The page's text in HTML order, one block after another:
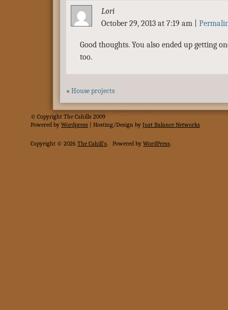
Lori
October 29, 2013 at 7:19 am
Good thoughts. You also ended up getting
too.
« House projects
© Copyright The Cahills 2009
Powered by Wordpress | Hosting/Design by Just Balance Networks
Copyright © 2026 The Cahill's. Powered by WordPress.